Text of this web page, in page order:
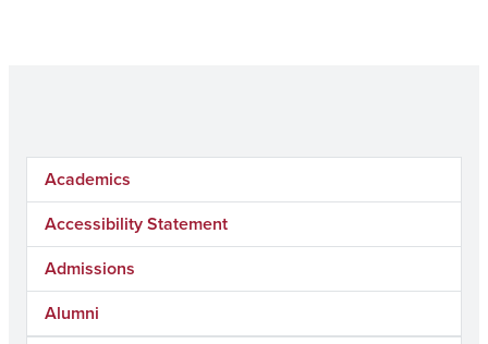
Academics
Accessibility Statement
Admissions
Alumni